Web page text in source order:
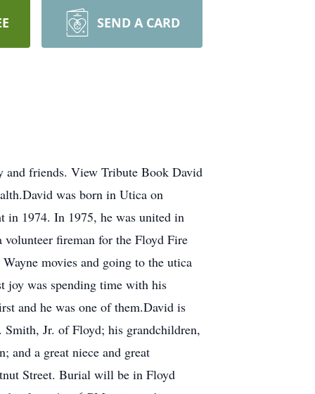
SEND A CARD
and friends. View Tribute Book David
was born in Utica on
in 1974. In 1975, he was united in
fireman for the Floyd Fire
movies and going to the utica
joy was spending time with his
and he was one of them.David is
Jr. of Floyd; his grandchildren,
and a great niece and great
Street. Burial will be in Floyd